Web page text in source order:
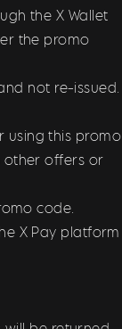
the X Wallet
the promo
not re-issued.
using this promo
other offers or
code.
X Pay platform